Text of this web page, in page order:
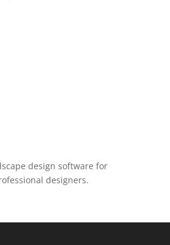
design software for
designers.